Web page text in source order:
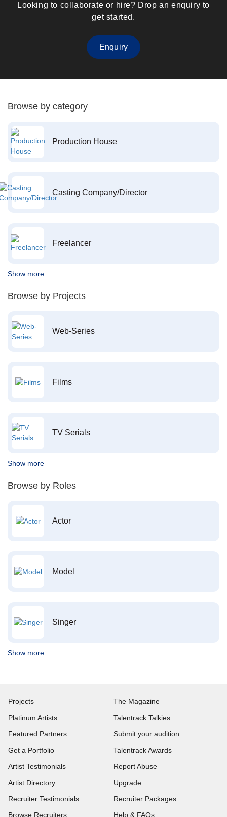
Looking to collaborate or hire? Drop an enquiry to
get started.
Enquiry
Browse by category
Production House
Casting Company/Director
Freelancer
Show more
Browse by Projects
Web-Series
Films
TV Serials
Show more
Browse by Roles
Actor
Model
Singer
Show more
Projects
Platinum Artists
Featured Partners
Get a Portfolio
Artist Testimonials
Artist Directory
Recruiter Testimonials
Browse Recruiters
The Magazine
Talentrack Talkies
Submit your audition
Talentrack Awards
Report Abuse
Upgrade
Recruiter Packages
Help & FAQs